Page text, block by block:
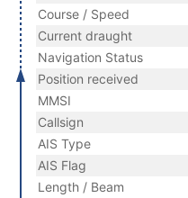
Course / Speed
Current draught
Navigation Status
Position received
MMSI
Callsign
AIS Type
AIS Flag
Length / Beam